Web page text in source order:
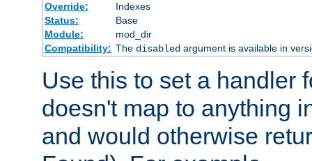
Override:
Indexes
Status:
Base
Module:
mod_dir
Compatibility: The disabledargument is available in
Use this to set a handler
doesn't map to anything
and would otherwise